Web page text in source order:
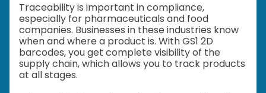
Traceability is important in compliance,
especially for pharmaceuticals and food
companies. Businesses in these industries know
when and where a product is. With GS1 2D
barcodes, you get complete visibility of the
supply chain, which allows you to track products
at all stages.